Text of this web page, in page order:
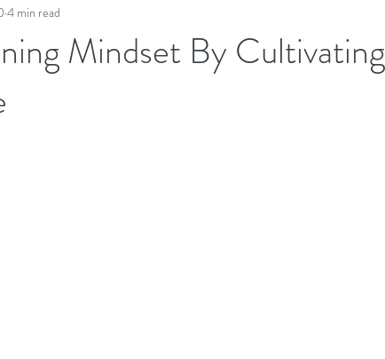
Mindset By Cultivating
4 min read